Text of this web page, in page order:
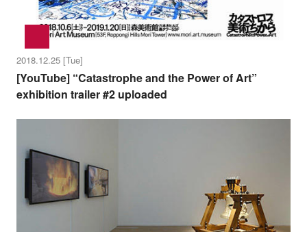
2018.12.25 [Tue]
[YouTube] “Catastrophe and the Power of Art”
exhibition trailer #2 uploaded